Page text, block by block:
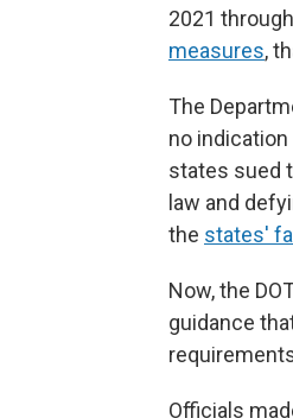
2021
measures,
The
no
states sued
law and
the states'
Now, the
guidance
Officials